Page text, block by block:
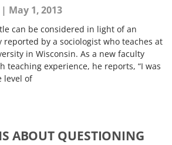
May 1, 2013
can be considered in light of an
reported by a sociologist who teaches at
in Wisconsin. As a new faculty
teaching experience, he reports, “I was
level of
ABOUT QUESTIONING